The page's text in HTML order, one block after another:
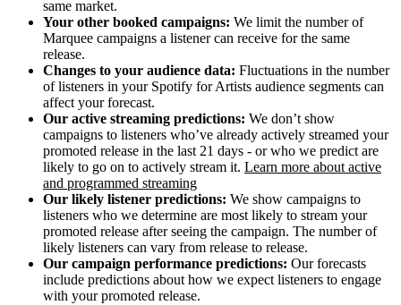
same market.
Your other booked campaigns: We limit the number of
Marquee campaigns a listener can receive for the same
release.
Changes to your audience data: Fluctuations in the number
of listeners in your Spotify for Artists audience segments can
affect your forecast.
Our active streaming predictions: We don’t show
campaigns to listeners who’ve already actively streamed your
promoted release in the last 21 days - or who we predict are
likely to go on to actively stream it. Learn more about active
and programmed streaming
Our likely listener predictions: We show campaigns to
listeners who we determine are most likely to stream your
promoted release after seeing the campaign. The number of
likely listeners can vary from release to release.
Our campaign performance predictions: Our forecasts
include predictions about how we expect listeners to engage
with your promoted release.